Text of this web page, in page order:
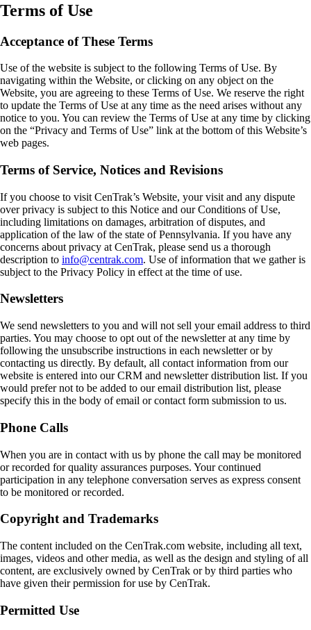
Terms of Use
Acceptance of These Terms
Use of the website is subject to the following Terms of Use. By
navigating within the Website, or clicking on any object on the
Website, you are agreeing to these Terms of Use. We reserve the right
to update the Terms of Use at any time as the need arises without any
notice to you. You can review the Terms of Use at any time by clicking
on the “Privacy and Terms of Use” link at the bottom of this Website’s
web pages.
Terms of Service, Notices and Revisions
If you choose to visit CenTrak’s Website, your visit and any dispute
over privacy is subject to this Notice and our Conditions of Use,
including limitations on damages, arbitration of disputes, and
application of the law of the state of Pennsylvania. If you have any
concerns about privacy at CenTrak, please send us a thorough
description to info@centrak.com. Use of information that we gather is
subject to the Privacy Policy in effect at the time of use.
Newsletters
We send newsletters to you and will not sell your email address to third
parties. You may choose to opt out of the newsletter at any time by
following the unsubscribe instructions in each newsletter or by
contacting us directly. By default, all contact information from our
website is entered into our CRM and newsletter distribution list. If you
would prefer not to be added to our email distribution list, please
specify this in the body of email or contact form submission to us.
Phone Calls
When you are in contact with us by phone the call may be monitored
or recorded for quality assurances purposes. Your continued
participation in any telephone conversation serves as express consent
to be monitored or recorded.
Copyright and Trademarks
The content included on the CenTrak.com website, including all text,
images, videos and other media, as well as the design and styling of all
content, are exclusively owned by CenTrak or by third parties who
have given their permission for use by CenTrak.
Permitted Use